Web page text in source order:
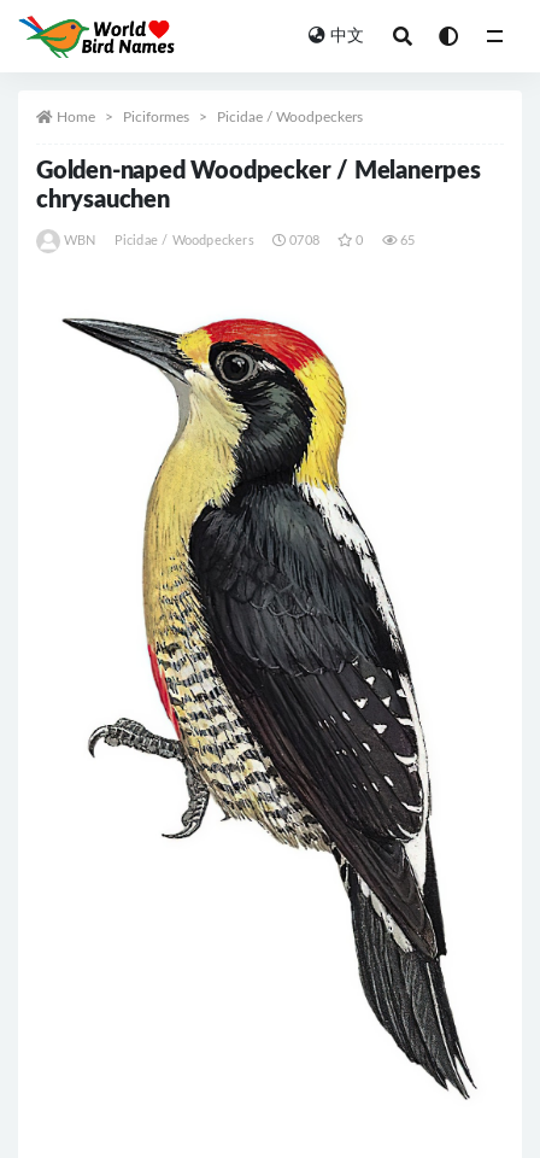
中文
Home Piciformes Picidae / Woodpeckers
Golden-naped Woodpecker / Melanerpes
chrysauchen
WBN Picidae / Woodpeckers 0708 0 65